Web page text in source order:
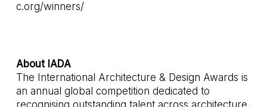
c.org/winners/
About IADA
The International Architecture & Design Awards is
an annual global competition dedicated to
recognising outstanding talent across architecture,